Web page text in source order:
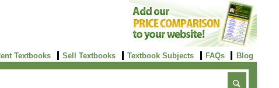
Textbooks Sell Textbooks Textbook Subjects FAQs Blog